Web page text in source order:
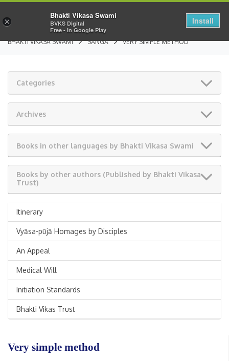
BHAKTI VIKASA SWAMI SANGA VERY SIMPLE METHOD
Categories
Archives
Books in other languages by Bhakti Vikasa Swami
Books by other authors (Published by Bhakti Vikasa
Trust)
Itinerary
Vyāsa-pūjā Homages by Disciples
An Appeal
Medical Will
Initiation Standards
Bhakti Vikas Trust
Very simple method
×
Bhakti Vikasa Swami
BVKS Digital
Free - In Google Play
Install